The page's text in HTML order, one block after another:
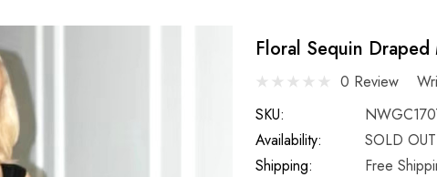
Floral Sequin Draped
0 Review
SKU:
Availability:
SOLD OUT
Shipping:
Free